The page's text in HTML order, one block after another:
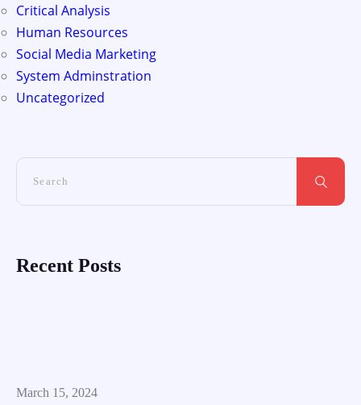
Critical Analysis
Human Resources
Social Media Marketing
System Adminstration
Uncategorized
Recent Posts
March 15, 2024